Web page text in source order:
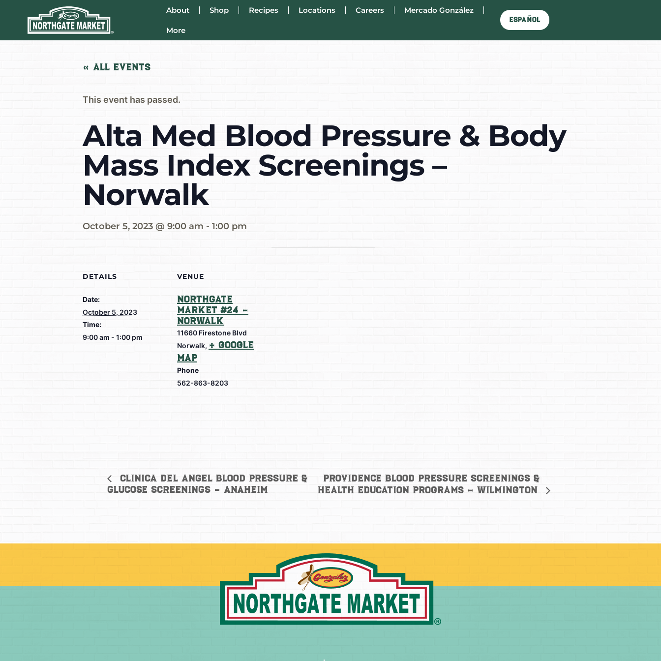
About Shop Recipes Locations Careers Mercado González
More
Español
« All Events
This event has passed.
Alta Med Blood Pressure & Body
Mass Index Screenings –
Norwalk
October 5, 2023 @ 9:00 am - 1:00 pm
DETAILS
Date:
October 5, 2023
Time:
9:00 am - 1:00 pm
VENUE
Northgate
Market #24 –
Norwalk
11660 Firestone Blvd
Norwalk, + Google
Map
Phone
562-863-8203
Clinica del Angel Blood Pressure &
Glucose Screenings – Anaheim
Providence Blood Pressure screenings &
Health Education Programs – Wilmington